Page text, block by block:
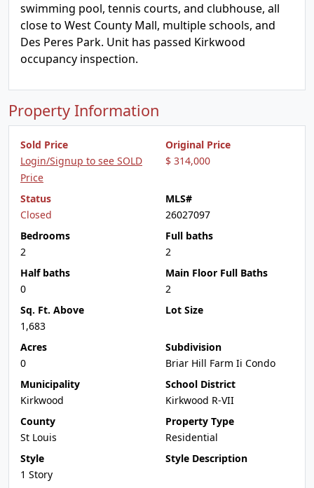
swimming pool, tennis courts, and clubhouse, all
close to West County Mall, multiple schools, and
Des Peres Park. Unit has passed Kirkwood
occupancy inspection.
Property Information
Sold Price
Login/Signup to see SOLD
Price
Original Price
$ 314,000
Status
Closed
MLS#
26027097
Bedrooms
2
Full baths
2
Half baths
0
Main Floor Full Baths
2
Sq. Ft. Above
1,683
Lot Size
Acres
0
Subdivision
Briar Hill Farm Ii Condo
Municipality
Kirkwood
School District
Kirkwood R-VII
County
St Louis
Property Type
Residential
Style
1 Story
Style Description